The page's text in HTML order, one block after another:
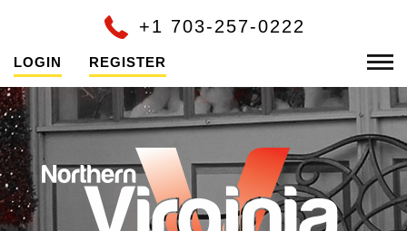
+1 703-257-0222
LOGIN REGISTER